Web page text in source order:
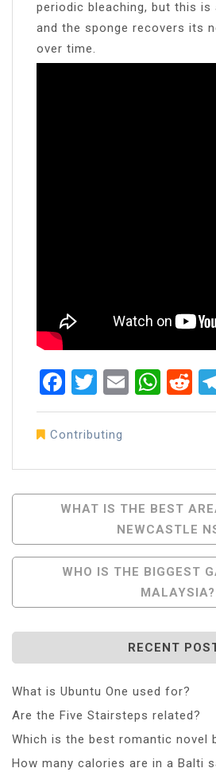
periodic bleaching, but this is
and the sponge recovers its
over time.
Facebook
Twitter
Email
Contributing
Post
Navigation
WHAT IS THE BEST
NEWCASTLE
WHO IS THE BIGGEST
MALAYSIA?
RECENT
What is Ubuntu One used for?
Are the Five Stairsteps related?
Which is the best romantic novel
How many calories are in a Balti